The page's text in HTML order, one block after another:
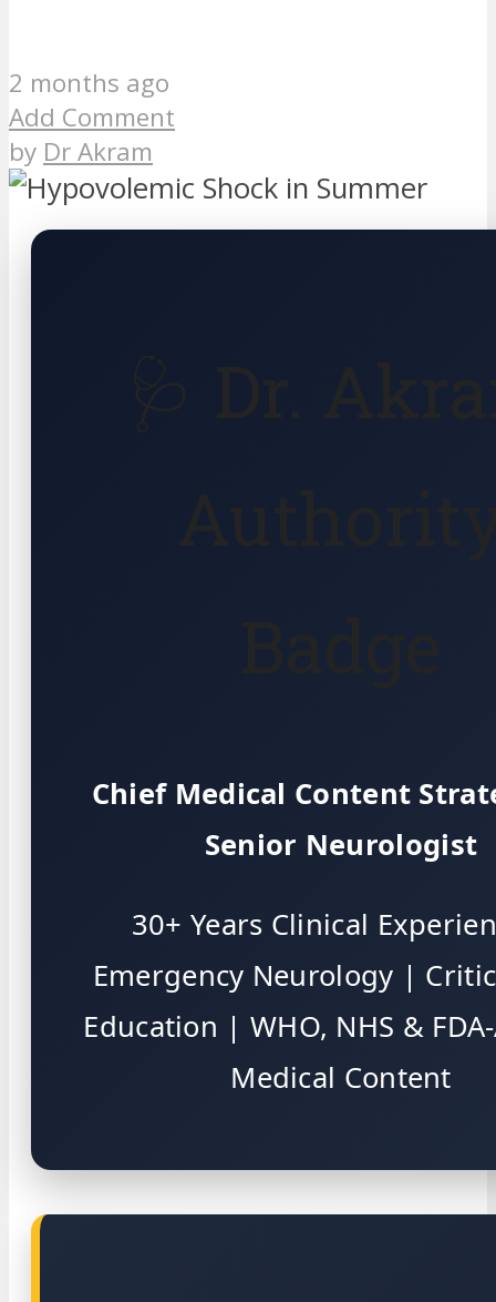
2 months ago
Add Comment
by Dr Akram
Chief Medical Content
Senior Neurologist
30+ Years Clinical
Emergency Neurology |
Education | WHO, NHS &
Medical Content